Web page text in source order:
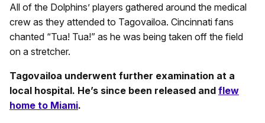
All of the Dolphins’ players gathered around the medical
crew as they attended to Tagovailoa. Cincinnati fans
chanted “Tua! Tua!” as he was being taken off the field
on a stretcher.
Tagovailoa underwent further examination at a
local hospital. He’s since been released and flew
home to Miami.